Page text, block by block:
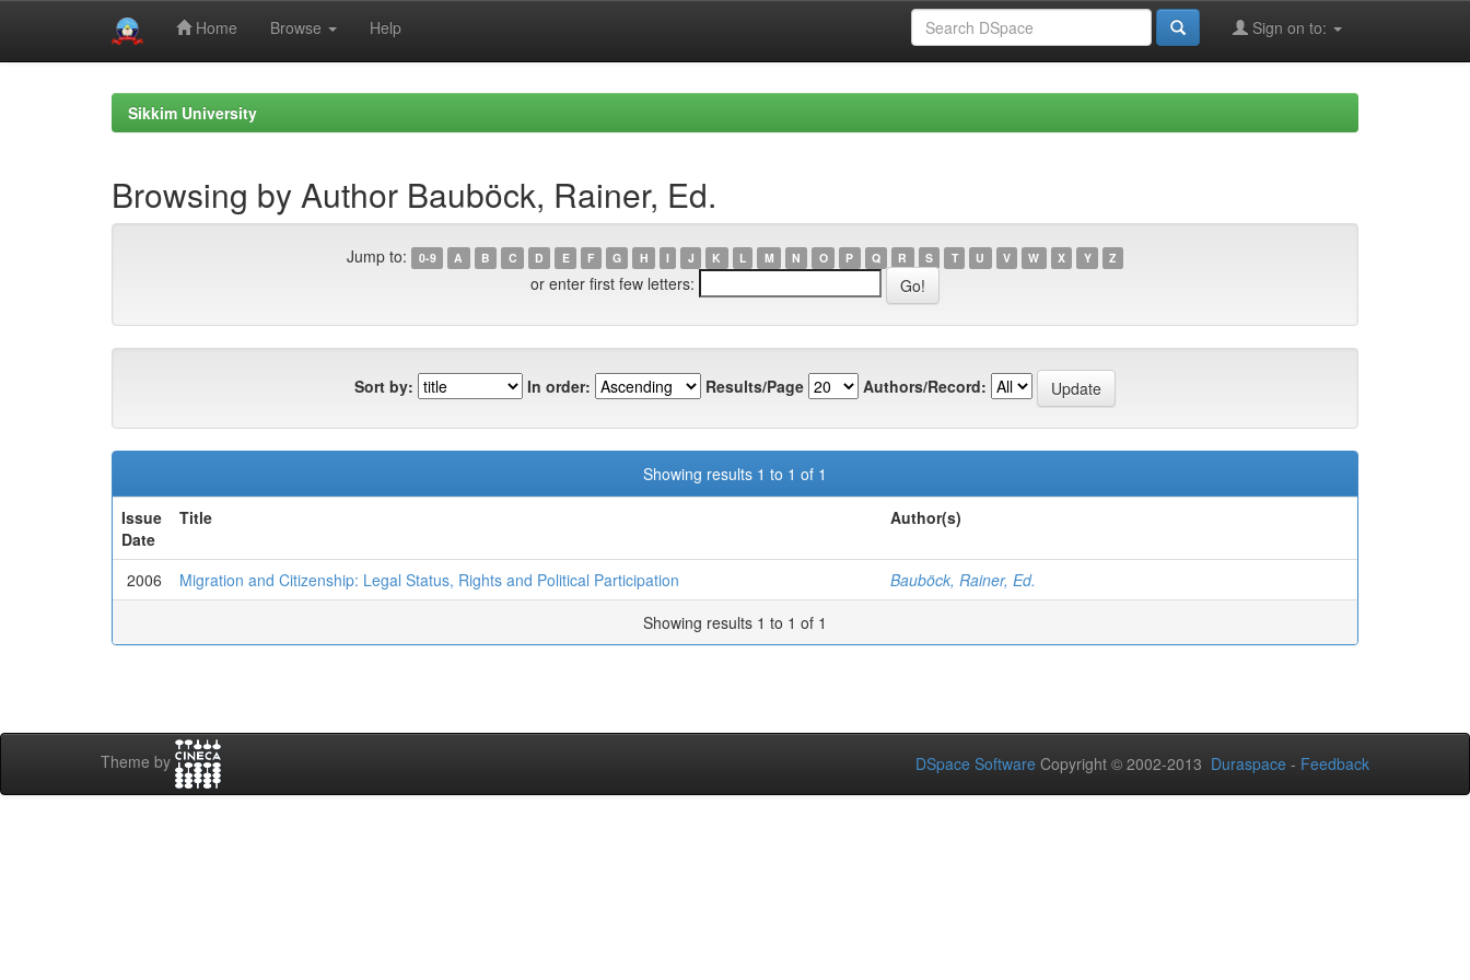
Home Browse Help Sign on to:
Sikkim University
Browsing by Author Bauböck, Rainer, Ed.
Jump to: 0-9 A B C D E F G H I J K L M N O P Q R S T U V W X Y Z
or enter first few letters:
Sort by: In order: Results/Page Authors/Record:
Showing results 1 to 1 of 1
Issue
Date
Title Author(s)
2006 Migration and Citizenship: Legal Status, Rights and Political Participation
Bauböck, Rainer, Ed.
Showing results 1 to 1 of 1
Theme by DSpace Software Copyright © 2002-2013 Duraspace - Feedback